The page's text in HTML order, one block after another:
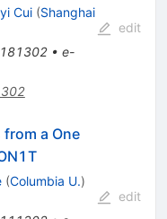
Cui (Shanghai
181302• e-
edit
a One
(Columbia U.)
edit